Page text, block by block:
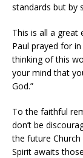
standards but by
This is all a
Paul prayed for
thinking of this
your mind that
God.”
To the faithful
don’t be
the future
Spirit awaits